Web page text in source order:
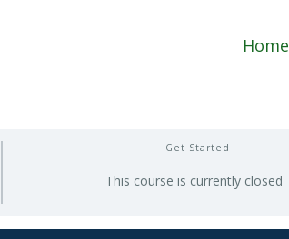
Home
Get Started
This course is currently closed